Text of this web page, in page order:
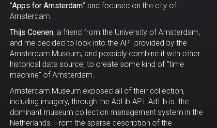
“Apps for Amsterdam” and focused on the city of
Amsterdam.
Thijs Coenen, a friend from the University of Amsterdam,
and me decided to look into the API provided by the
Amsterdam Museum, and possibly combine it with other
historical data source, to create some kind of "time
machine" of Amsterdam.
Amsterdam Museum exposed all of their collection,
including imagery, through the AdLib API. AdLib is the
dominant museum collection management system in the
Netherlands. From the sparse description of the